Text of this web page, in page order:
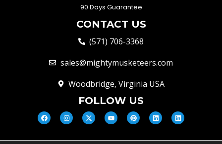
90 Days Guarantee
CONTACT US
(571) 706-3368
sales@mightymusketeers.com
Woodbridge, Virginia USA
FOLLOW US